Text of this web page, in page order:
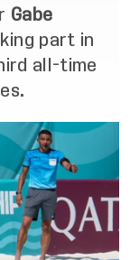
Gabe
part in
all-time